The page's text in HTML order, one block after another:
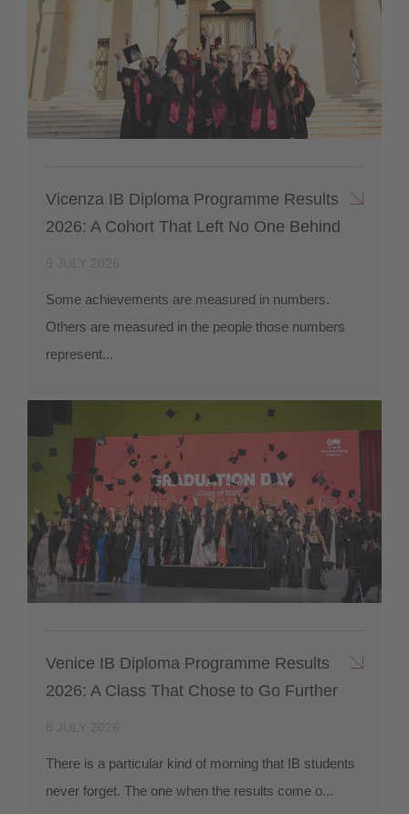
Vicenza IB Diploma Programme Results
2026: A Cohort That Left No One Behind
Some achievements are measured in numbers.
Others are measured in the people those numbers
represent...
Venice IB Diploma Programme Results
2026: A Class That Chose to Go Further
There is a particular kind of morning that IB students
never forget. The one when the results come o...